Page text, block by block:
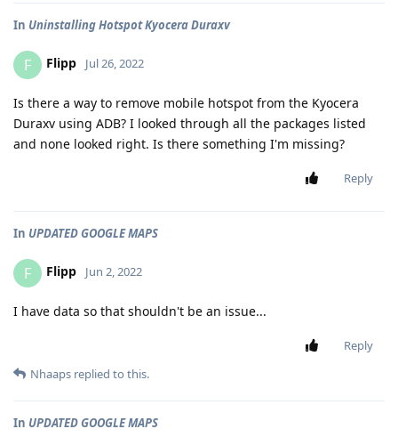
In Uninstalling Hotspot Kyocera Duraxv
F Flipp Jul 26, 2022
Is there a way to remove mobile hotspot from the Kyocera
Duraxv using ADB? I looked through all the packages listed
and none looked right. Is there something I'm missing?
Reply
In UPDATED GOOGLE MAPS
F Flipp Jun 2, 2022
I have data so that shouldn't be an issue...
Reply
Nhaaps replied to this.
In UPDATED GOOGLE MAPS